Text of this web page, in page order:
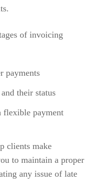
of invoicing
payments
their status
flexible payment
clients make
to maintain a proper
any issue of late